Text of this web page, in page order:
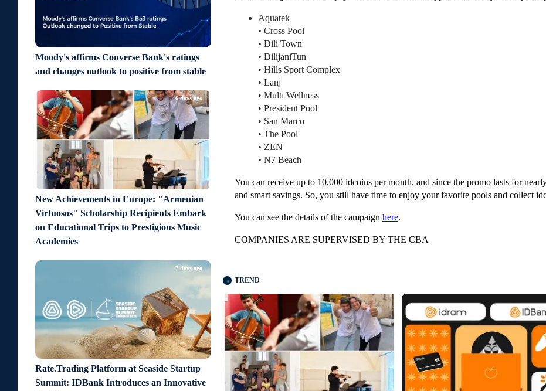
Moody's affirms Converse Bank's ratings
and changes outlook to positive from stable
New Achievements in Europe: "Armenian
Virtuosos" Scholarship Recipients Embark
on Educational Trips to Prestigious Music
Academies
6 days ago
Rate.Trading Platform at Seaside Startup
Summit: IDBank Introduces an Innovative
7 days ago
Aquatek
• Cross Pool
• Dili Town
• DilijaniTun
• Hills Sport Complex
• Lanj
• Multi Wellness
• President Pool
• San Marco
• The Pool
• ZEN
• N7 Beach
You can receive up to 10,000 idcoins per month, and since the promo lasts for
and smart savings. So, you still have time to enjoy your favorite pools and collect
You can see the details of the campaign here.
COMPANIES ARE SUPERVISED BY THE CBA
TREND